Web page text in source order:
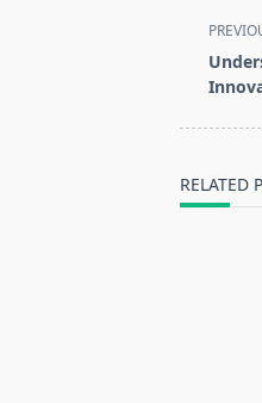
<span
subtitle
RELATED